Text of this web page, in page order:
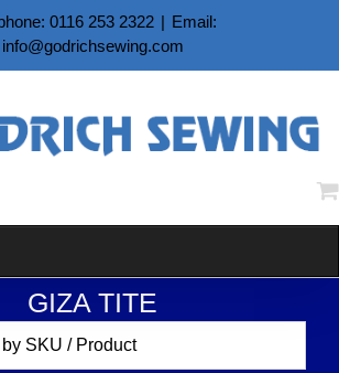
0116 253 2322 | Email:
info@godrichsewing.com
GIZA TITE